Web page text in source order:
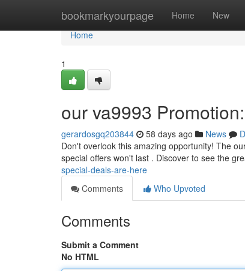
bookmarkyourpage Home New
Home
Home
1
our va9993
gerardosgq203844 58 days ago News
Don't overlook this amazing opportunity! The
special offers won't last . Discover to see the
special-deals-are-here
Comments
Who Upvoted
Comments
Submit a Comment
No HTML